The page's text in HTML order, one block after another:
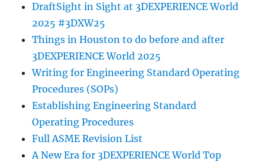
DraftSight in Sight at 3DEXPERIENCE World
2025 #3DXW25
Things in Houston to do before and after
3DEXPERIENCE World 2025
Writing for Engineering Standard Operating
Procedures (SOPs)
Establishing Engineering Standard
Operating Procedures
Full ASME Revision List
A New Era for 3DEXPERIENCE World Top